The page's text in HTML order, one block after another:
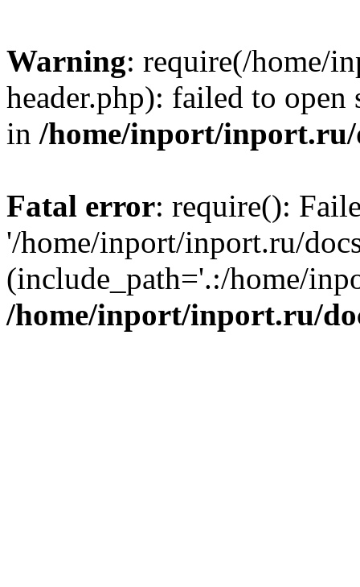
Warning: require(/home/
header.php): failed to
in /home/inport/inport.ru/
Fatal error: require():
'/home/inport/inport.ru/
(include_path='.:/home/
/home/inport/inport.ru/